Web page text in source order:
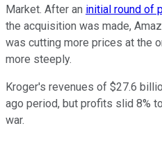
Market. After an initial round of
the acquisition was made,
was cutting more prices at the
more steeply.
Kroger's revenues of $27.6
ago period, but profits slid 8%
war.